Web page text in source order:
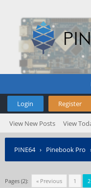
Login Register
View New Posts View
PINE64› Pinebook Pro
Pages (2): « Previous 1 2